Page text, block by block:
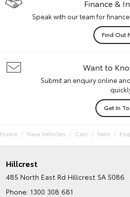
Finance &
Speak with our team for
Find Out
Want to
Submit an enquiry online
Get In
Home New Vehicles Cars Yaris
Hillcrest
485 North East Rd Hillcrest SA 5086
Phone: 1300 308 681